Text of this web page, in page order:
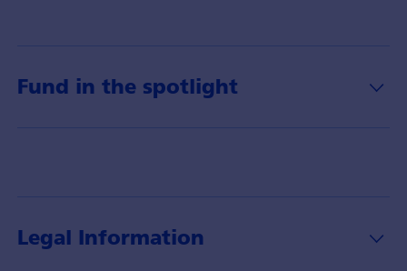
Fund in the spotlight
Legal Information